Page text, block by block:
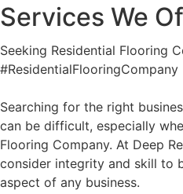
Services We
Seeking Residential Flooring
#ResidentialFlooringCompany
Searching for the right
can be difficult, especially
Flooring Company. At Deep
consider integrity and skill to
aspect of any business.